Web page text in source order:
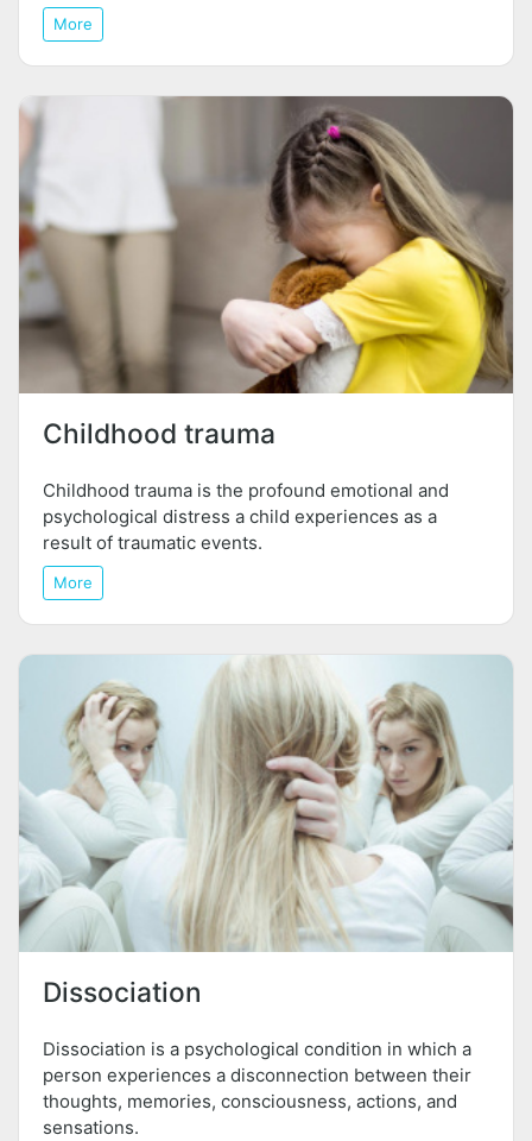
More
Childhood trauma
Childhood trauma is the profound emotional and
psychological distress a child experiences as a
result of traumatic events.
More
Dissociation
Dissociation is a psychological condition in which a
person experiences a disconnection between their
thoughts, memories, consciousness, actions, and
sensations.